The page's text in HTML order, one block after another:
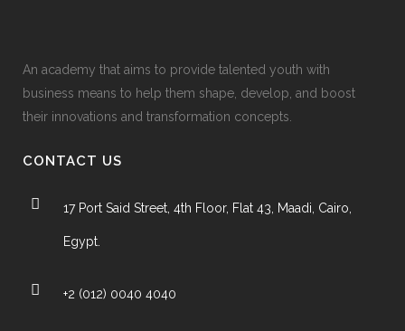
An academy that aims to provide talented youth with
business means to help them shape, develop, and boost
their innovations and transformation concepts.
CONTACT US
17 Port Said Street, 4th Floor, Flat 43, Maadi, Cairo,
Egypt.
+2 (012) 0040 4040